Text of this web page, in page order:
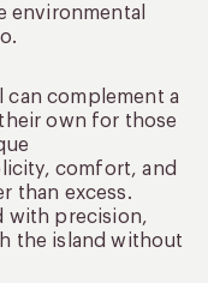
environmental
can complement a
own for those
comfort, and
than excess.
with precision,
the island without